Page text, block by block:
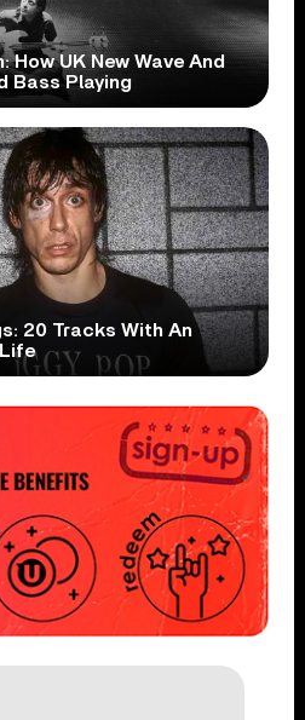
UK New Wave And
Bass Playing
20 Tracks With An